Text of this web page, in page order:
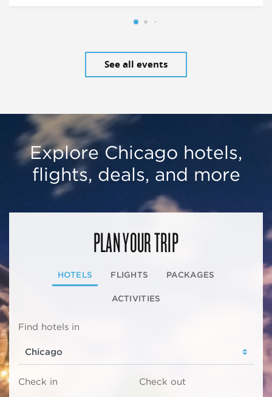
See all events
Explore Chicago hotels,
flights, deals, and more
PLAN YOUR TRIP
HOTELS FLIGHTS PACKAGES
ACTIVITIES
Find hotels in
Check in Check out